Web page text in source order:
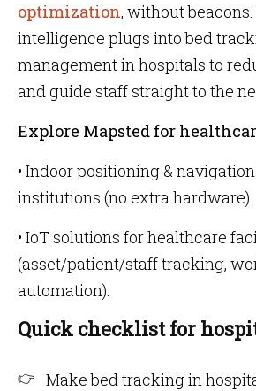
optimization, without
intelligence plugs into bed
management in hospitals to
and guide staff straight to the
Explore Mapsted for
• Indoor positioning &
institutions (no extra hardware).
• IoT solutions for healthcare
(asset/patient/staff tracking,
automation).
Quick checklist for
Make bed tracking in